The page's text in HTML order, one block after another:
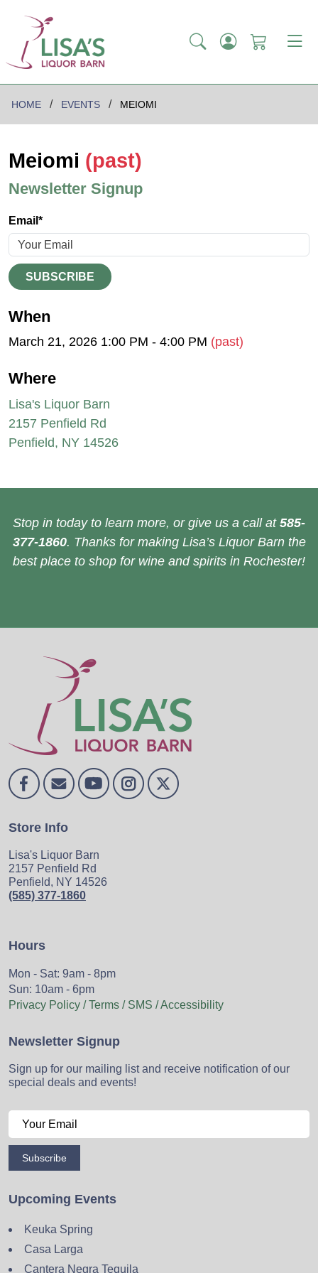
HOME EVENTS MEIOMI
Meiomi (past)
Newsletter Signup
Email*
SUBSCRIBE
When
March 21, 2026 1:00 PM - 4:00 PM (past)
Where
Lisa's Liquor Barn
2157 Penfield Rd
Penfield, NY 14526
Stop in today to learn more, or give us a call at 585-
377-1860. Thanks for making Lisa’s Liquor Barn the
best place to shop for wine and spirits in Rochester!
Store Info
Lisa's Liquor Barn
2157 Penfield Rd
Penfield, NY 14526
(585) 377-1860
Hours
Mon - Sat: 9am - 8pm
Sun: 10am - 6pm
Privacy Policy / Terms / SMS / Accessibility
Newsletter Signup
Sign up for our mailing list and receive notification of our
special deals and events!
Subscribe
Upcoming Events
Keuka Spring
Casa Larga
Cantera Negra Tequila